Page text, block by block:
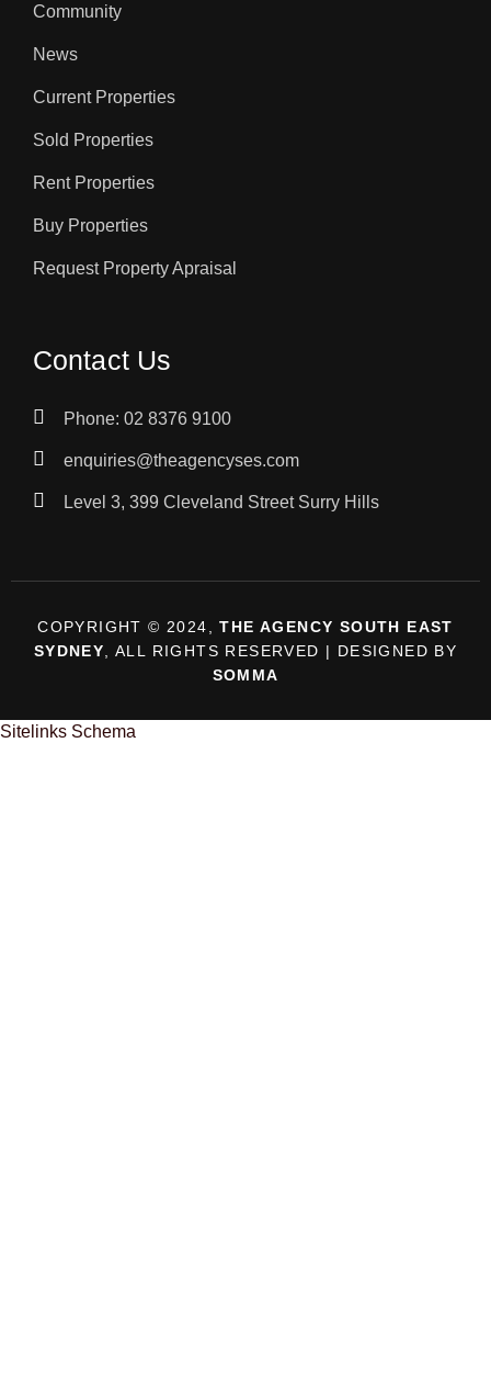
Community
News
Current Properties
Sold Properties
Rent Properties
Buy Properties
Request Property Apraisal
Contact Us
Phone: 02 8376 9100
enquiries@theagencyses.com
Level 3, 399 Cleveland Street Surry Hills
COPYRIGHT © 2024,THE AGENCY SOUTH EAST
SYDNEY , ALL RIGHTS RESERVED | DESIGNED BY
SOMMA
Sitelinks Schema